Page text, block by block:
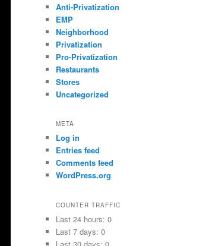
Anti-Privatization
EMP
Neighborhood
Privatization
Pro-Privatization
Restaurants
Stores
Uncategorized
META
Log in
Entries feed
Comments feed
WordPress.org
COUNTER TRAFFIC
Last 24 hours: 0
Last 7 days: 0